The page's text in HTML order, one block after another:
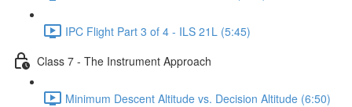
IPC Flight Part 3 of 4 - ILS 21L (5:45)
Class 7 - The Instrument Approach
Minimum Descent Altitude vs. Decision Altitude (6:50)